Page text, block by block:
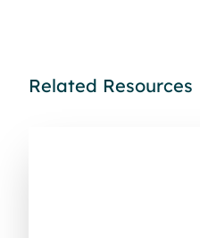
Related Resources